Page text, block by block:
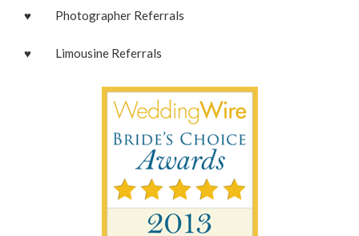
♥ Photographer Referrals
♥ Limousine Referrals